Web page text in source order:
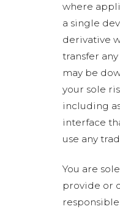
where
a single
derivative
transfer
may be
your sole
including
interface
use any
You are
provide or